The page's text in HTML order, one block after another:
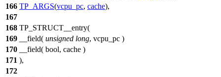
166 TP_ARGS(vcpu_pc, cache),
167
168 TP_STRUCT__entry(
169
__field( unsigned long, vcpu_pc )
170
__field( bool, cache )
171 ),
172